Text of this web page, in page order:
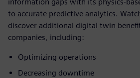
to accurate predictive analytics.
discover additional digital twin
companies, including:
Optimizing operations
Decreasing downtime